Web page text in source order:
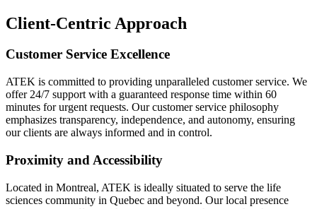
Client-Centric Approach
Customer Service Excellence
ATEK is committed to providing unparalleled customer service. We
offer 24/7 support with a guaranteed response time within 60
minutes for urgent requests. Our customer service philosophy
emphasizes transparency, independence, and autonomy, ensuring
our clients are always informed and in control.
Proximity and Accessibility
Located in Montreal, ATEK is ideally situated to serve the life
sciences community in Quebec and beyond. Our local presence